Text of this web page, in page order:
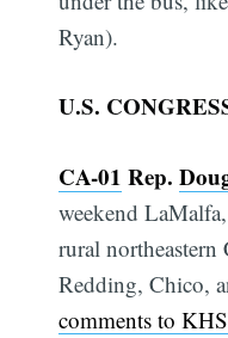
Ryan).
U.S.
CA-01 Rep.
weekend
rural
Redding, Chico,
comments to